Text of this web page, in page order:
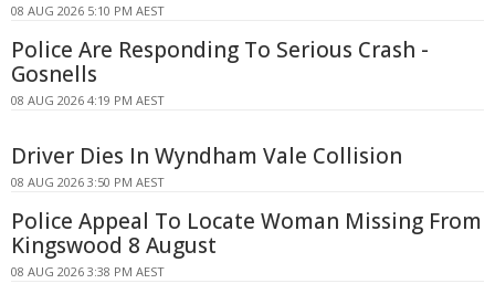
08 AUG 2026 5:10 PM AEST
Police Are Responding To Serious Crash -
Gosnells
08 AUG 2026 4:19 PM AEST
Driver Dies In Wyndham Vale Collision
08 AUG 2026 3:50 PM AEST
Police Appeal To Locate Woman Missing From
Kingswood 8 August
08 AUG 2026 3:38 PM AEST